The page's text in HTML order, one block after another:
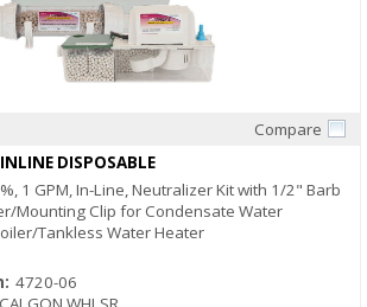
Compare
DISPOSABLE
1 GPM, In-Line, Neutralizer Kit with 1/2" Barb
Mounting Clip for Condensate Water
Tankless Water Heater
4720-06